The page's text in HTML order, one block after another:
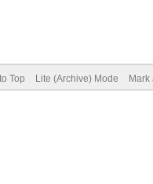
Top Lite (Archive) Mode Mark